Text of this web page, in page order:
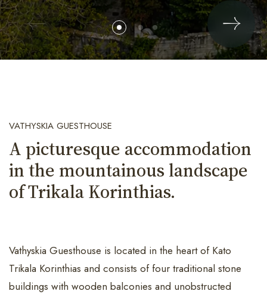
VATHYSKIA GUESTHOUSE
A picturesque accommodation
in the mountainous landscape
of Trikala Korinthias.
Vathyskia Guesthouse is located in the heart of Kato
Trikala Korinthias and consists of four traditional stone
buildings with wooden balconies and unobstructed